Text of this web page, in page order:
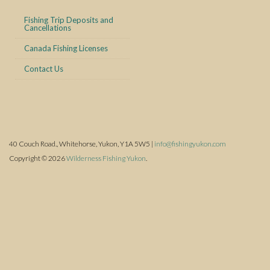
Fishing Trip Deposits and
Cancellations
Canada Fishing Licenses
Contact Us
40 Couch Road., Whitehorse, Yukon, Y1A 5W5 | info@fishingyukon.com
Copyright © 2026Wilderness Fishing Yukon.